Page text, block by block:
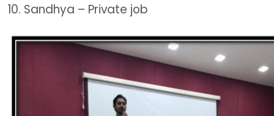
10. Sandhya – Private job